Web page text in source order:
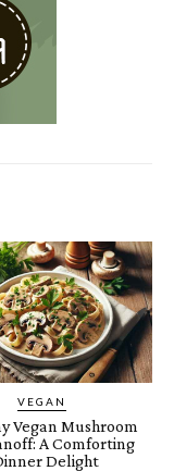
VEGAN
Vegan Mushroom
A Comforting
Delight